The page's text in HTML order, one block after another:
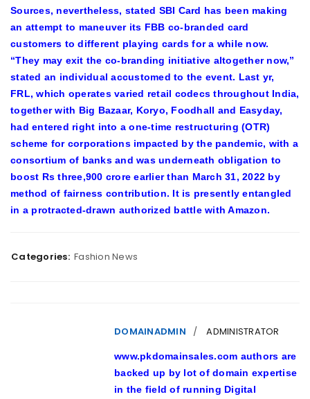
Sources, nevertheless, stated SBI Card has been making
an attempt to maneuver its FBB co-branded card
customers to different playing cards for a while now.
“They may exit the co-branding initiative altogether now,”
stated an individual accustomed to the event. Last yr,
FRL, which operates varied retail codecs throughout India,
together with Big Bazaar, Koryo, Foodhall and Easyday,
had entered right into a one-time restructuring (OTR)
scheme for corporations impacted by the pandemic, with a
consortium of banks and was underneath obligation to
boost Rs three,900 crore earlier than March 31, 2022 by
method of fairness contribution. It is presently entangled
in a protracted-drawn authorized battle with Amazon.
Categories: Fashion News
DOMAINADMIN ADMINISTRATOR
www.pkdomainsales.com authors are
backed up by lot of domain expertise
in the field of running Digital